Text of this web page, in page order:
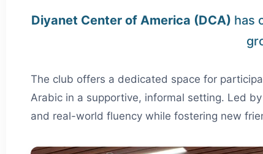
Diyanet Center of America (DCA) has
The club offers a dedicated space for
Arabic in a supportive, informal setting. Led
and real-world fluency while fostering new